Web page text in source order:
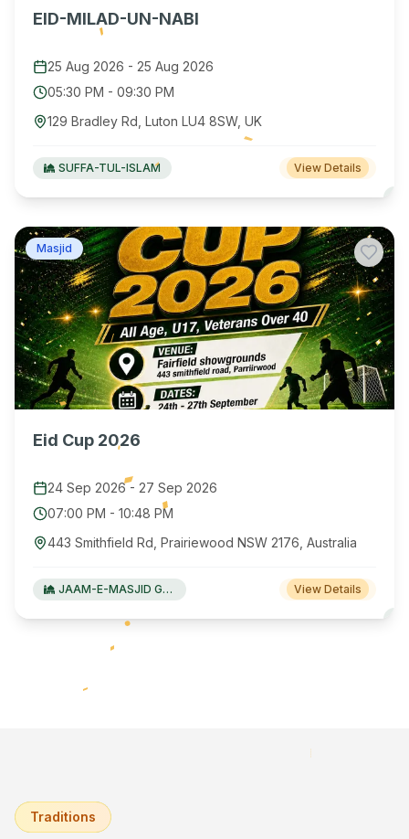
EID-MILAD-UN-NABI
25 Aug 2026 - 25 Aug 2026
05:30 PM - 09:30 PM
129 Bradley Rd, Luton LU4 8SW, UK
SUFFA-TUL-ISLAM View Details
Masjid
Eid Cup 2026
24 Sep 2026 - 27 Sep 2026
07:00 PM - 10:48 PM
443 Smithfield Rd, Prairiewood NSW 2176, Australia
JAAM-E-MASJID Green Valley View Details
Traditions